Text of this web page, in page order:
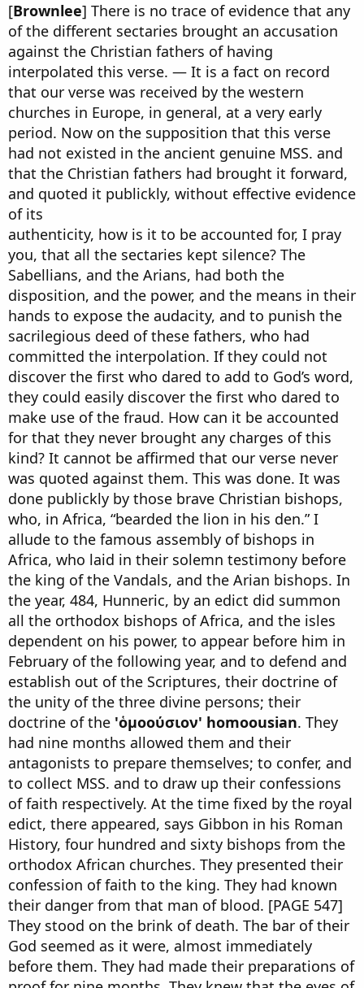
[Brownlee] There is no trace of evidence that any
of the different sectaries brought an accusation
against the Christian fathers of having
interpolated this verse. — It is a fact on record
that our verse was received by the western
churches in Europe, in general, at a very early
period. Now on the supposition that this verse
had not existed in the ancient genuine MSS. and
that the Christian fathers had brought it forward,
and quoted it publickly, without effective evidence
of its
authenticity, how is it to be accounted for, I pray
you, that all the sectaries kept silence? The
Sabellians, and the Arians, had both the
disposition, and the power, and the means in their
hands to expose the audacity, and to punish the
sacrilegious deed of these fathers, who had
committed the interpolation. If they could not
discover the first who dared to add to God’s word,
they could easily discover the first who dared to
make use of the fraud. How can it be accounted
for that they never brought any charges of this
kind? It cannot be affirmed that our verse never
was quoted against them. This was done. It was
done publickly by those brave Christian bishops,
who, in Africa, “bearded the lion in his den.” I
allude to the famous assembly of bishops in
Africa, who laid in their solemn testimony before
the king of the Vandals, and the Arian bishops. In
the year, 484, Hunneric, by an edict did summon
all the orthodox bishops of Africa, and the isles
dependent on his power, to appear before him in
February of the following year, and to defend and
establish out of the Scriptures, their doctrine of
the unity of the three divine persons; their
doctrine of the 'ὁμοούσιον' homoousian. They
had nine months allowed them and their
antagonists to prepare themselves; to confer, and
to collect MSS. and to draw up their confessions
of faith respectively. At the time fixed by the royal
edict, there appeared, says Gibbon in his Roman
History, four hundred and sixty bishops from the
orthodox African churches. They presented their
confession of faith to the king. They had known
their danger from that man of blood. [PAGE 547]
They stood on the brink of death. The bar of their
God seemed as it were, almost immediately
before them. They had made their preparations of